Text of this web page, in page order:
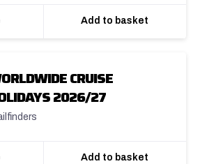
Add to basket
CRUISE
2026/27
Add to basket